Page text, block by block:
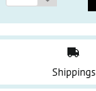
Shippings